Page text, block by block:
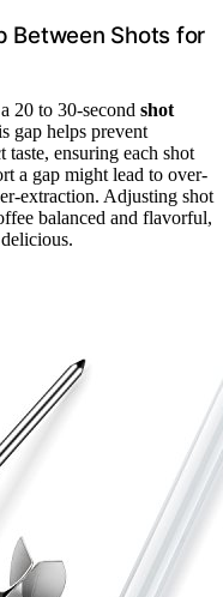
Between Shots for
20 to 30-second shot
gap helps prevent
taste, ensuring each shot
a gap might lead to over-
extraction. Adjusting shot
balanced and flavorful,